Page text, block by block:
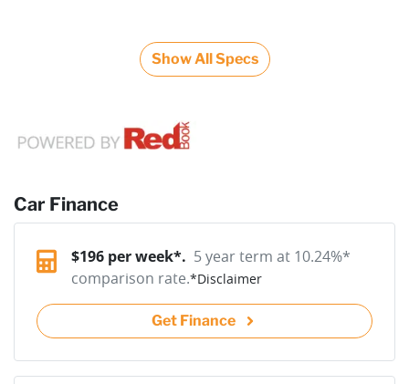
Show All Specs
Car Finance
$196 per week*. 5 year term at 10.24%*
comparison rate.*Disclaimer
Get Finance